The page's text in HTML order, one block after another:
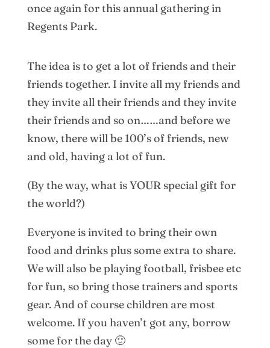
once again for this annual gathering in
Regents Park.
The idea is to get a lot of friends and their
friends together. I invite all my friends and
they invite all their friends and they invite
their friends and so on……and before we
know, there will be 100’s of friends, new
and old, having a lot of fun.
(By the way, what is YOUR special gift for
the world?)
Everyone is invited to bring their own
food and drinks plus some extra to share.
We will also be playing football, frisbee etc
for fun, so bring those trainers and sports
gear. And of course children are most
welcome. If you haven’t got any, borrow
some for the day 🙂